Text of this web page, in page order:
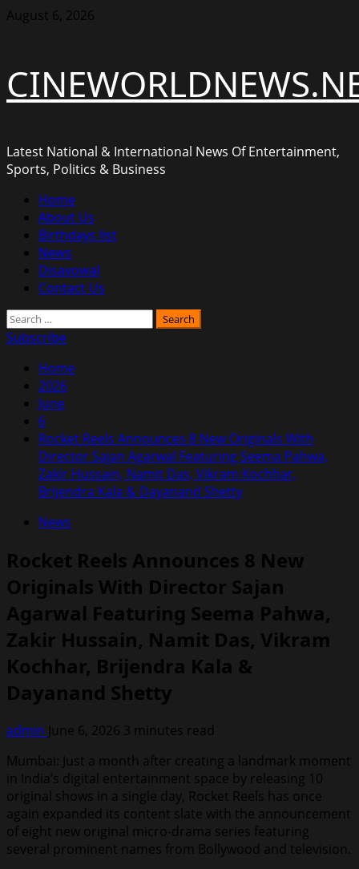
Skip
August 6, 2026
Latest National & International News Of Entertainment,
Sports, Politics & Business
Primary
Menu
Home
About Us
Birthdays list
News
Disavowal
Contact Us
Search
for:
Subscribe
Home
2026
June
6
Rocket Reels Announces 8 New Originals With
Director Sajan Agarwal Featuring Seema Pahwa,
Zakir Hussain, Namit Das, Vikram Kochhar,
Brijendra Kala & Dayanand Shetty
News
Rocket Reels Announces 8 New
Originals With Director Sajan
Agarwal Featuring Seema Pahwa,
Zakir Hussain, Namit Das, Vikram
Kochhar, Brijendra Kala &
Dayanand Shetty
admin June 6, 2026 3 minutes read
Mumbai: Just a month after creating a landmark moment
in India’s digital entertainment space by releasing 10
original shows in a single day, Rocket Reels has once
again expanded its content slate with the announcement
of eight new original micro-drama series featuring
several prominent names from Bollywood and television.